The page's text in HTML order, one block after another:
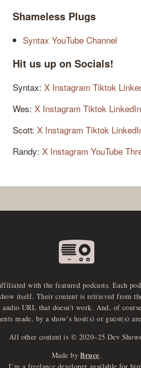
Shameless Plugs
Syntax YouTube Channel
Hit us up on Socials!
Syntax: X Instagram Tiktok
Wes: X Instagram Tiktok LinkedIn
Scott: X Instagram Tiktok
Randy: X Instagram YouTube
with the featured podcasts. Each
itself. Their content is retrieved from
audio URL that doesn’t work. And, of
made, by a show’s host(s) or guest(s)
All other content is © 2020–25 Dev
Made by Bruce.